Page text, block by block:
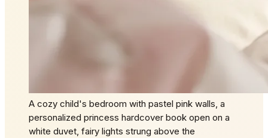
A cozy child's bedroom with pastel pink walls, a
personalized princess hardcover book open on a
white duvet, fairy lights strung above the